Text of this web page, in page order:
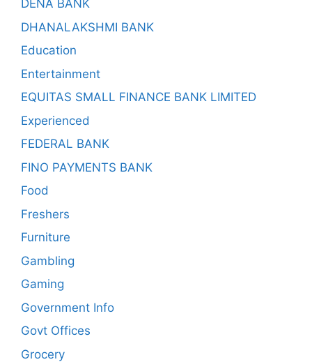
DENA BANK
DHANALAKSHMI BANK
Education
Entertainment
EQUITAS SMALL FINANCE BANK LIMITED
Experienced
FEDERAL BANK
FINO PAYMENTS BANK
Food
Freshers
Furniture
Gambling
Gaming
Government Info
Govt Offices
Grocery